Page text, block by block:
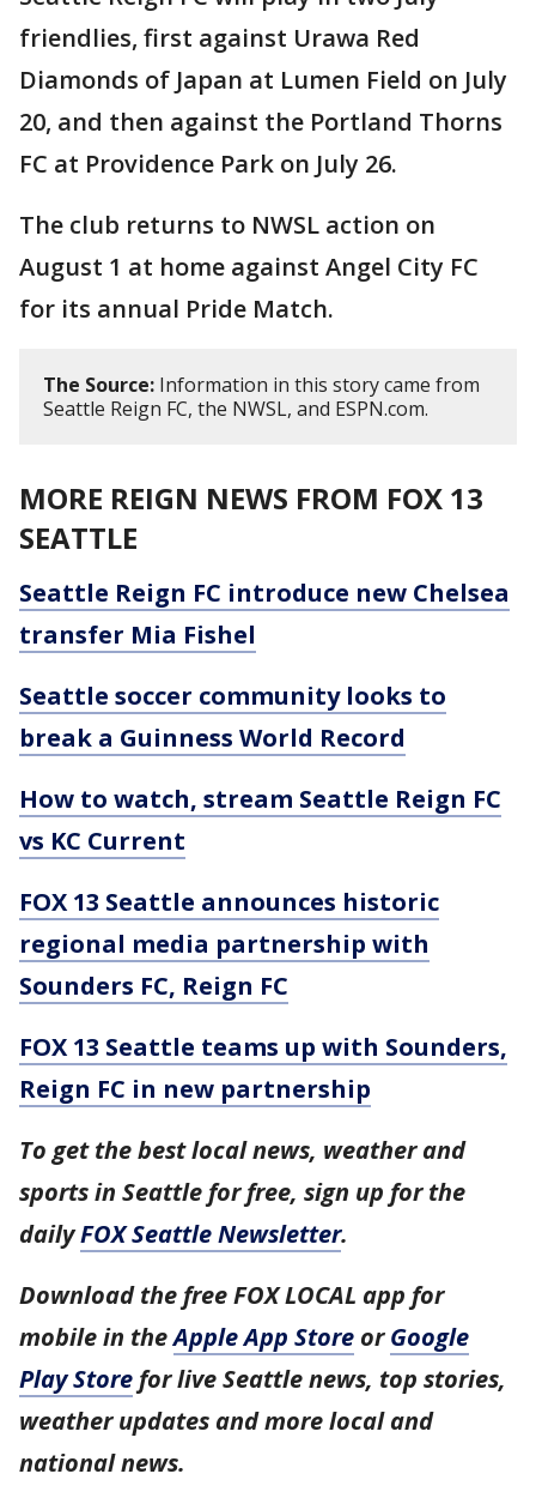
friendlies, first against Urawa Red
Diamonds of Japan at Lumen Field on July
20, and then against the Portland Thorns
FC at Providence Park on July 26.
The club returns to NWSL action on
August 1 at home against Angel City FC
for its annual Pride Match.
The Source: Information in this story came from
Seattle Reign FC, the NWSL, and ESPN.com.
MORE REIGN NEWS FROM FOX 13
SEATTLE
Seattle Reign FC introduce new Chelsea
transfer Mia Fishel
Seattle soccer community looks to
break a Guinness World Record
How to watch, stream Seattle Reign FC
vs KC Current
FOX 13 Seattle announces historic
regional media partnership with
Sounders FC, Reign FC
FOX 13 Seattle teams up with Sounders,
Reign FC in new partnership
To get the best local news, weather and
sports in Seattle for free, sign up for the
dailyFOX Seattle Newsletter.
Download the free FOX LOCAL app for
mobile in theApple App Store orGoogle
Play Store for live Seattle news, top stories,
weather updates and more local and
national news.